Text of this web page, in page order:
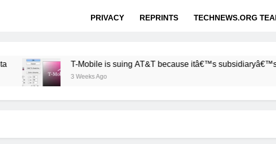
PRIVACY REPRINTS TECHNEWS.ORG
T-Mobile is suing AT&T because itâ€™s subsidiaryâ€™s shade
3 Weeks Ago